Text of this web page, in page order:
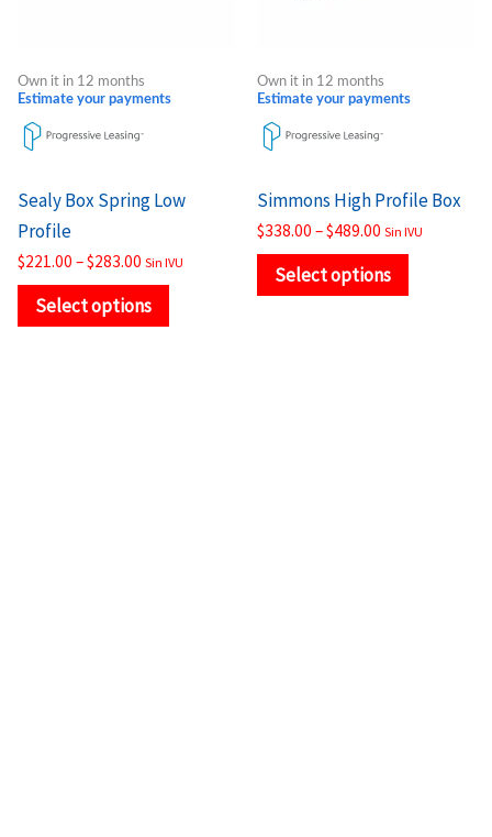
Own it in 12 months
Estimate your payments
Sealy Box Spring Low
Profile
$221.00 –$283.00 Sin IVU
Select options
be
Own it in 12 months
Estimate your payments
Simmons High Profile Box
$338.00 –$489.00 Sin IVU
Select options
be
the